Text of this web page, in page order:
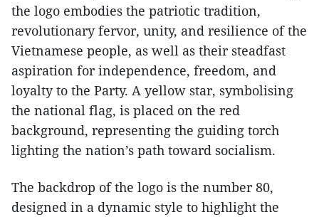
the logo embodies the patriotic tradition,
revolutionary fervor, unity, and resilience of the
Vietnamese people, as well as their steadfast
aspiration for independence, freedom, and
loyalty to the Party. A yellow star, symbolising
the national flag, is placed on the red
background, representing the guiding torch
lighting the nation’s path toward socialism.
The backdrop of the logo is the number 80,
designed in a dynamic style to highlight the